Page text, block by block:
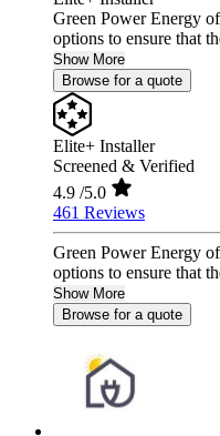
Green Power Energy
options to ensure that
Show More
Browse for a quote
Elite+ Installer
Screened & Verified
4.9 /5.0
461 Reviews
Green Power Energy
options to ensure that
Show More
Browse for a quote